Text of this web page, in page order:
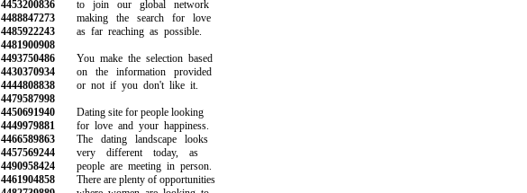
4453200836to join our global network
4488847273making the search for love
4485922243as far reaching as possible.
4481900908
4493750486You make the selection based
4430370934on the information provided
4444808838or not if you don't like it.
4479587998
4450691940Dating site for people looking
4449979881for love and your happiness.
4466589863The dating landscape looks
4457569244very different today, as
4490958424people are meeting in person.
4461904858There are plenty of opportunities